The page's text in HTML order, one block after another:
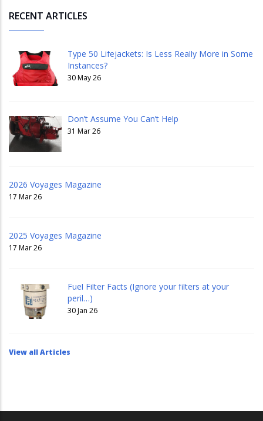
RECENT ARTICLES
Type 50 Lifejackets: Is Less Really More in Some
Instances?
30 May 26
Don’t Assume You Can’t Help
31 Mar 26
2026 Voyages Magazine
17 Mar 26
2025 Voyages Magazine
17 Mar 26
Fuel Filter Facts (Ignore your filters at your
peril…)
30 Jan 26
View all Articles